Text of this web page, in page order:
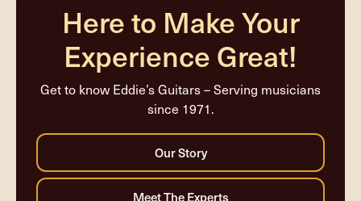
Here to Make Your
Experience Great!
Get to know Eddie’s Guitars – Serving musicians
since 1971.